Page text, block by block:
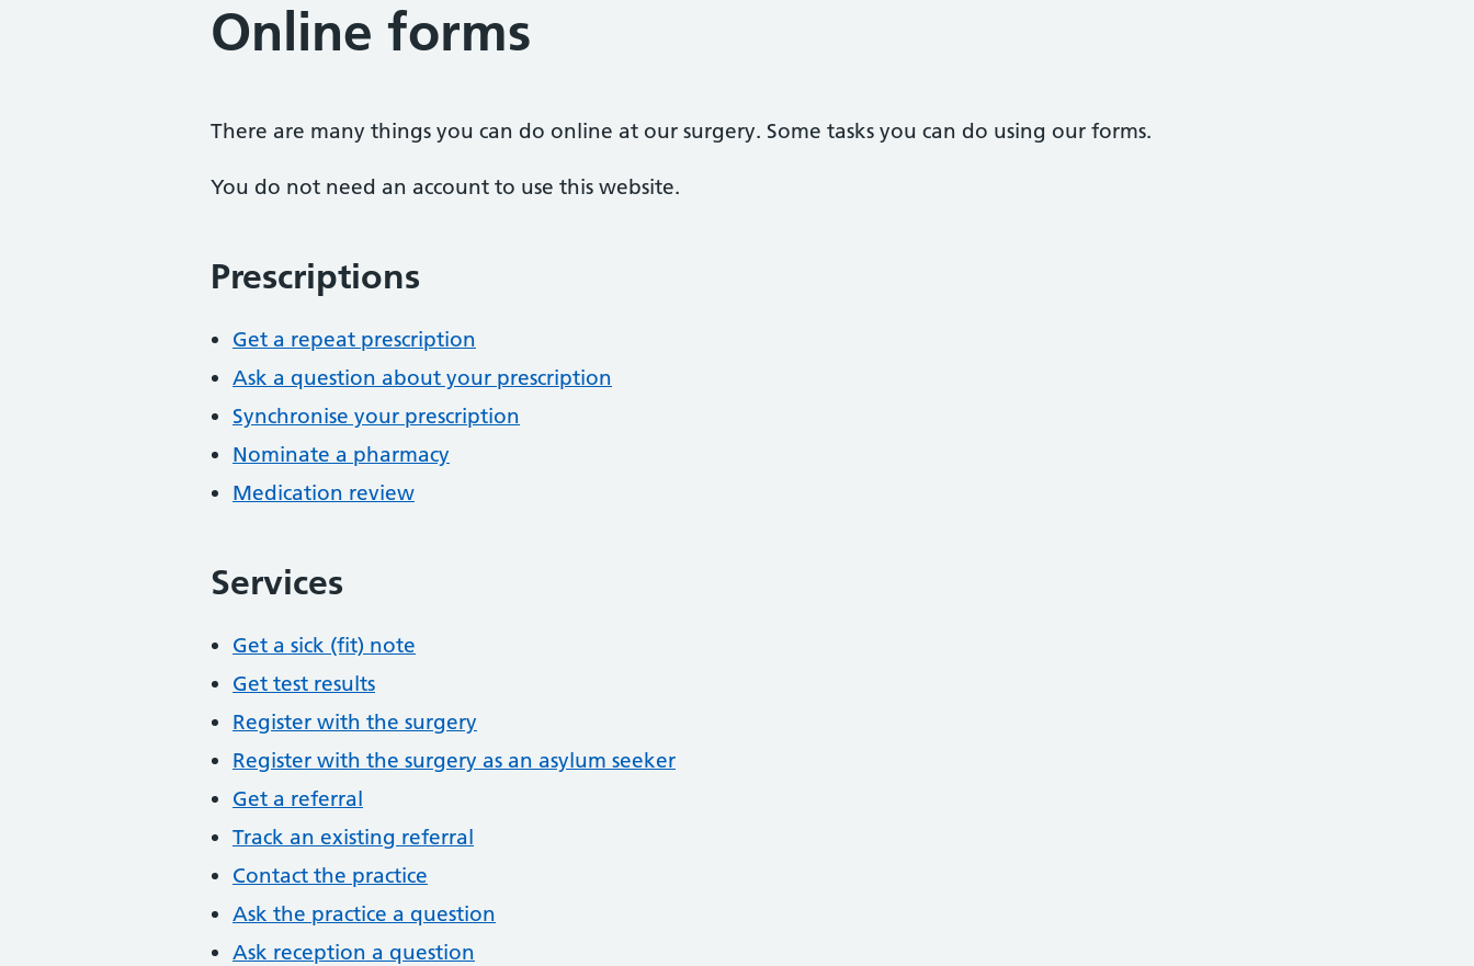
Online forms
There are many things you can do online at our surgery. Some tasks you can do using our forms.
You do not need an account to use this website.
Prescriptions
Get a repeat prescription
Ask a question about your prescription
Synchronise your prescription
Nominate a pharmacy
Medication review
Services
Get a sick (fit) note
Get test results
Register with the surgery
Register with the surgery as an asylum seeker
Get a referral
Track an existing referral
Contact the practice
Ask the practice a question
Ask reception a question